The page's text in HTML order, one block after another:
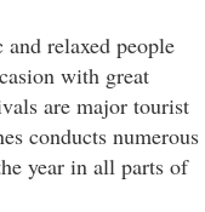
relaxed people
with great
are major tourist
conducts numerous
year in all parts of